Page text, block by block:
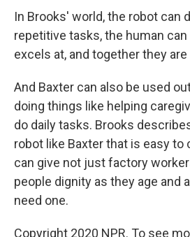
In Brooks' world, the robot can
repetitive tasks, the human
excels at, and together they
And Baxter can also be used
doing things like helping
do daily tasks. Brooks
robot like Baxter that is easy to
can give not just factory
people dignity as they age and
need one.
Copyright 2020 NPR. To see